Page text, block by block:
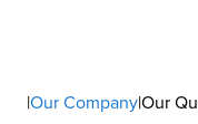
|Our Company|Our